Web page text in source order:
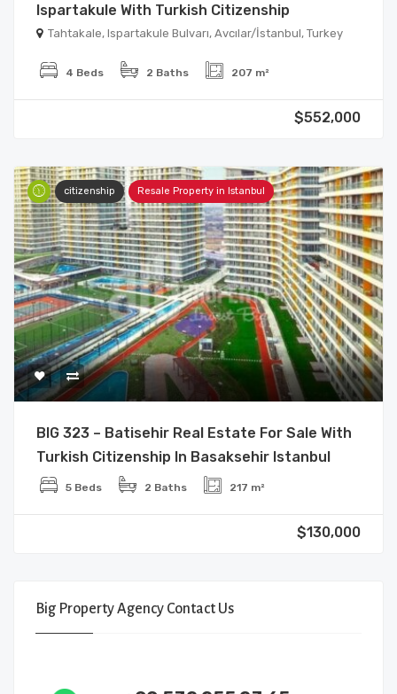
Ispartakule With Turkish Citizenship
Tahtakale, Ispartakule Bulvarı, Avcılar/İstanbul, Turkey
4 Beds 2 Baths 207 m²
$552,000
citizenship Resale Property in Istanbul
BIG 323 – Batisehir Real Estate For Sale With
Turkish Citizenship In Basaksehir Istanbul
5 Beds 2 Baths 217 m²
$130,000
Big Property Agency Contact Us